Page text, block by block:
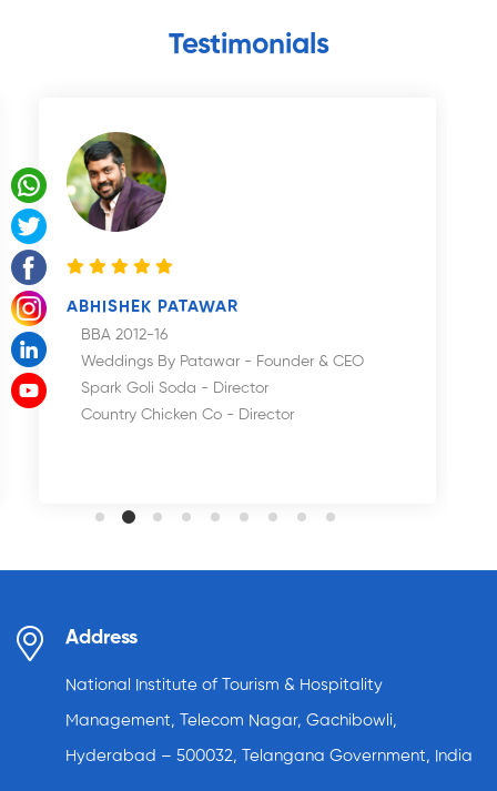
Testimonials
ABHISHEK PATAWAR
BBA 2012-16
Weddings By Patawar - Founder & CEO
Spark Goli Soda - Director
Country Chicken Co - Director
Address
National Institute of Tourism & Hospitality
Management, Telecom Nagar, Gachibowli,
Hyderabad – 500032, Telangana Government, India